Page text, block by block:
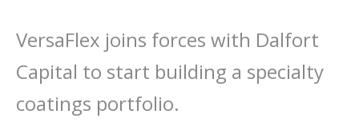
VersaFlex joins forces with Dalfort
Capital to start building a specialty
coatings portfolio.